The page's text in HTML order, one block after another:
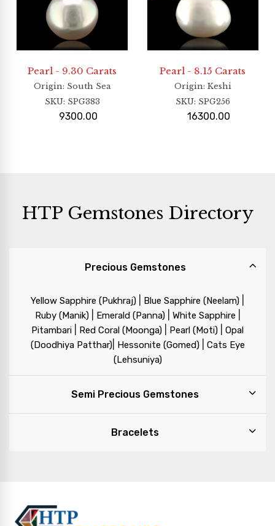
Pearl - 9.30 Carats
Origin: South Sea
SKU: SPG383
9300.00
Pearl - 8.15 Carats
Origin: Keshi
SKU: SPG256
16300.00
HTP Gemstones Directory
Precious Gemstones
Yellow Sapphire (Pukhraj) Blue Sapphire (Neelam)
Ruby (Manik)| Emerald (Panna)| White Sapphire
Pitambari Red Coral (Moonga) Pearl (Moti)
Opal
(Doodhiya Patthar)| Hessonite (Gomed)| Cats Eye
(Lehsuniya)
Semi Precious Gemstones
Bracelets